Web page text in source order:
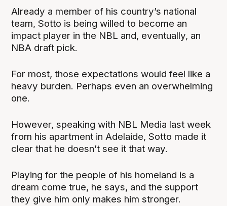
Already a member of his country’s national
team, Sotto is being willed to become an
impact player in the NBL and, eventually, an
NBA draft pick.
For most, those expectations would feel like a
heavy burden. Perhaps even an overwhelming
one.
However, speaking with NBL Media last week
from his apartment in Adelaide, Sotto made it
clear that he doesn’t see it that way.
Playing for the people of his homeland is a
dream come true, he says, and the support
they give him only makes him stronger.